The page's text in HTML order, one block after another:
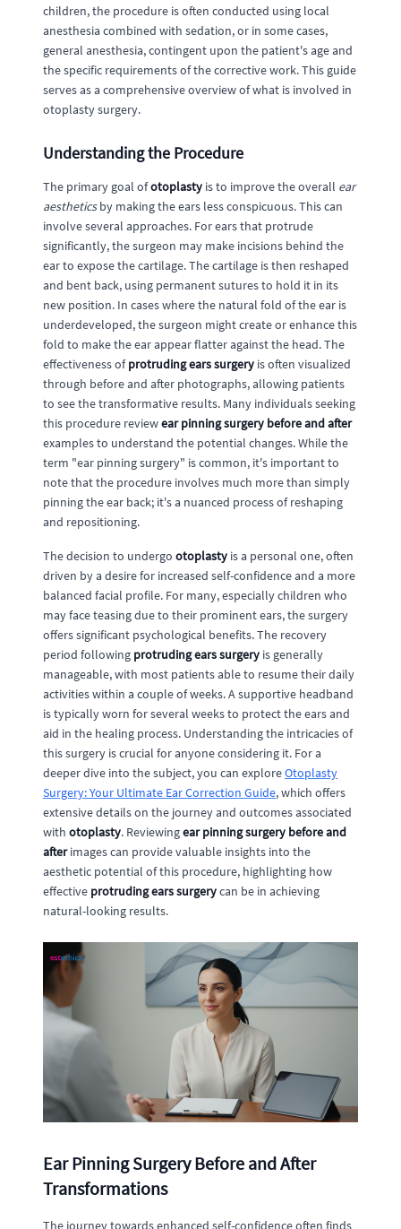
children, the procedure is often conducted using local
anesthesia combined with sedation, or in some cases,
general anesthesia, contingent upon the patient's age and
the specific requirements of the corrective work. This guide
serves as a comprehensive overview of what is involved in
otoplasty surgery.
Understanding the Procedure
The primary goal ofotoplasty is to improve the overall ear
aestheticsby making the ears less conspicuous. This can
involve several approaches. For ears that protrude
significantly, the surgeon may make incisions behind the
ear to expose the cartilage. The cartilage is then reshaped
and bent back, using permanent sutures to hold it in its
new position. In cases where the natural fold of the ear is
underdeveloped, the surgeon might create or enhance this
fold to make the ear appear flatter against the head. The
effectiveness ofprotruding ears surgery is often visualized
through before and after photographs, allowing patients
to see the transformative results. Many individuals seeking
this procedure reviewear pinning surgery before and after
examples to understand the potential changes. While the
term "ear pinning surgery" is common, it's important to
note that the procedure involves much more than simply
pinning the ear back; it's a nuanced process of reshaping
and repositioning.
The decision to undergo otoplasty is a personal one, often
driven by a desire for increased self-confidence and a more
balanced facial profile. For many, especially children who
may face teasing due to their prominent ears, the surgery
offers significant psychological benefits. The recovery
period following protruding ears surgery is generally
manageable, with most patients able to resume their daily
activities within a couple of weeks. A supportive headband
is typically worn for several weeks to protect the ears and
aid in the healing process. Understanding the intricacies of
this surgery is crucial for anyone considering it. For a
deeper dive into the subject, you can exploreOtoplasty
Surgery: Your Ultimate Ear Correction Guide, which offers
extensive details on the journey and outcomes associated
with otoplasty. Reviewingear pinning surgery before and
afterimages can provide valuable insights into the
aesthetic potential of this procedure, highlighting how
effective protruding ears surgerycan be in achieving
natural-looking results.
Ear Pinning Surgery Before and After
Transformations
The journey towards enhanced self-confidence often finds